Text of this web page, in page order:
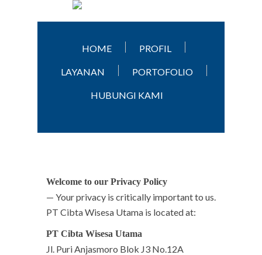
HOME PROFIL
LAYANAN PORTOFOLIO
HUBUNGI KAMI
Welcome to our Privacy Policy
— Your privacy is critically important to us.
PT Cibta Wisesa Utama is located at:
PT Cibta Wisesa Utama
Jl. Puri Anjasmoro Blok J3 No.12A